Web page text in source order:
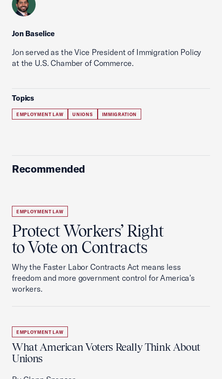
Jon Baselice
Jon served as the Vice President of Immigration Policy
at the U.S. Chamber of Commerce.
Topics
EMPLOYMENT LAW UNIONS IMMIGRATION
Recommended
EMPLOYMENT LAW
Protect Workers’ Right
to Vote on Contracts
Why the Faster Labor Contracts Act means less
freedom and more government control for America’s
workers.
EMPLOYMENT LAW
What American Voters Really Think About
Unions